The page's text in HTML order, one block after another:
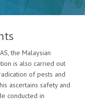
the Malaysian
is also carried out
of pests and
ascertains safety and
conducted in